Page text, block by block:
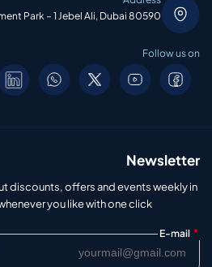
Park – 1 Jebel Ali, Dubai 80590
Follow us on
Newsletter
discounts, offers and events weekly in
you like with one click.
E-mail *